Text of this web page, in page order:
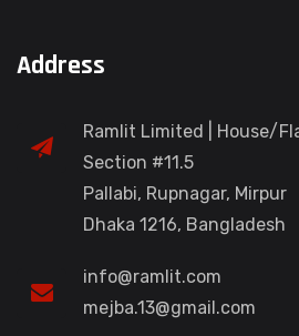
Address
Ramlit Limited | House/
Section #11.5
Pallabi, Rupnagar, Mirpur
Dhaka 1216, Bangladesh
info@ramlit.com
mejba.13@gmail.com